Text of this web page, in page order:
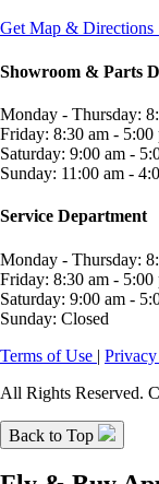
Get Map & Directions
Showroom & Parts
Monday - Thursday:
Friday: 8:30 am - 5:00
Saturday: 9:00 am -
Sunday: 11:00 am -
Service Department
Monday - Thursday:
Friday: 8:30 am - 5:00
Saturday: 9:00 am -
Sunday: Closed
Terms of Use |
All Rights Reserved.
Back to Top